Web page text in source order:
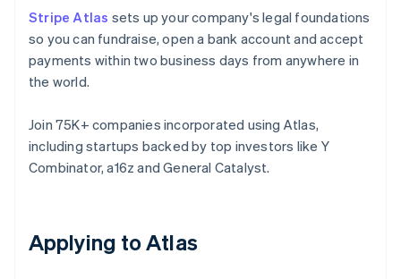
Stripe Atlas sets up your company's legal foundations
so you can fundraise, open a bank account and accept
payments within two business days from anywhere in
the world.
Join 75K+ companies incorporated using Atlas,
including startups backed by top investors like Y
Combinator, a16z and General Catalyst.
Applying to Atlas